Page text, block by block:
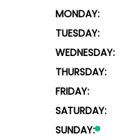
MONDAY:
TUESDAY:
WEDNESDAY:
THURSDAY:
FRIDAY:
SATURDAY:
SUNDAY: